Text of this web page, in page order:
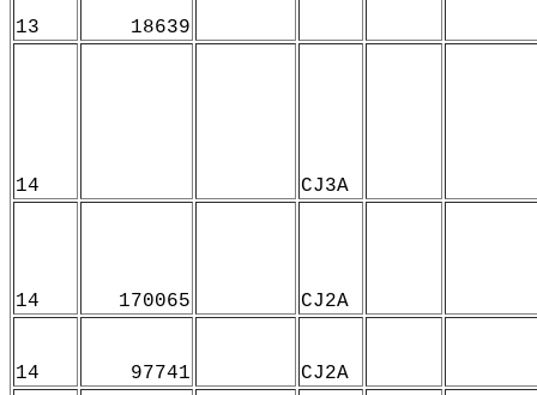
13 18639
14 CJ3A
14 170065 CJ2A
14 97741 CJ2A